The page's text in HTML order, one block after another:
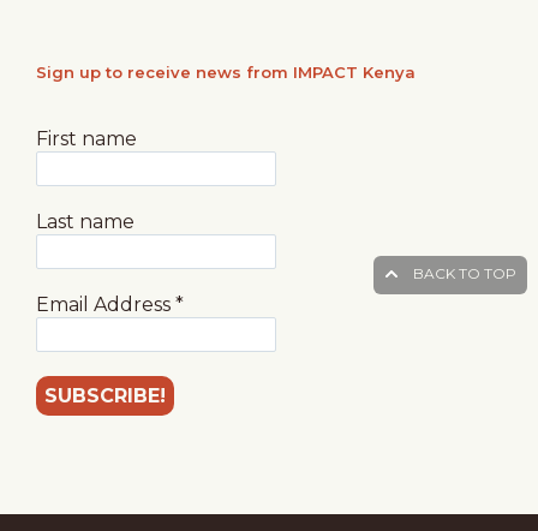
Sign up to receive news from IMPACT Kenya
First name
Last name
Email Address *
BACK TO TOP